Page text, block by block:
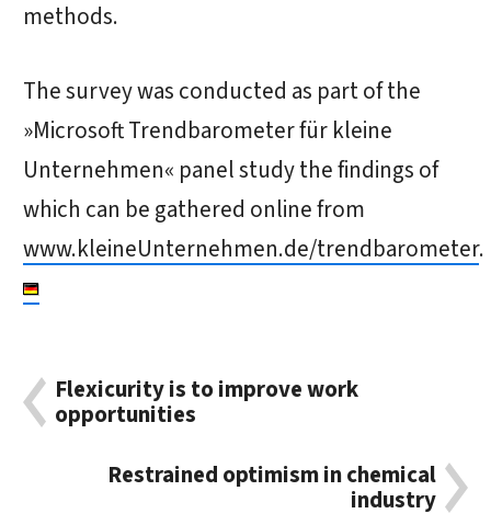
methods.
The survey was conducted as part of the
»Microsoft Trendbarometer für kleine
Unternehmen« panel study the findings of
which can be gathered online from
www.kleineUnternehmen.de/trendbarometer.
Flexicurity is to improve work
opportunities
Restrained optimism in chemical
industry